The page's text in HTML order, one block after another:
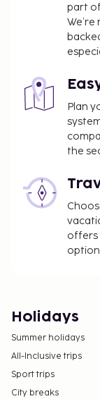
part
Plan
the
offers
Holidays
Summer holidays
All-Inclusive trips
Sport trips
City breaks